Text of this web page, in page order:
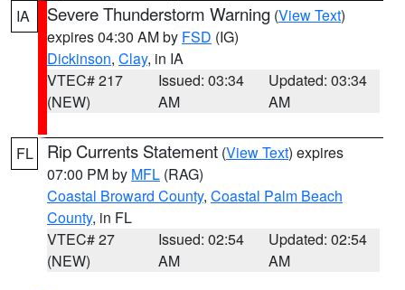
IA
Severe Thunderstorm Warning (View Text)
expires 04:30 AM by FSD (IG)
Dickinson, Clay, in IA
VTEC# 217
(NEW)
Issued: 03:34
AM
Updated: 03:34
AM
FL Rip Currents Statement (View Text) expires
07:00 PM by MFL (RAG)
Coastal Broward County, Coastal Palm Beach
County, in FL
VTEC# 27
(NEW)
Issued: 02:54
AM
Updated: 02:54
AM